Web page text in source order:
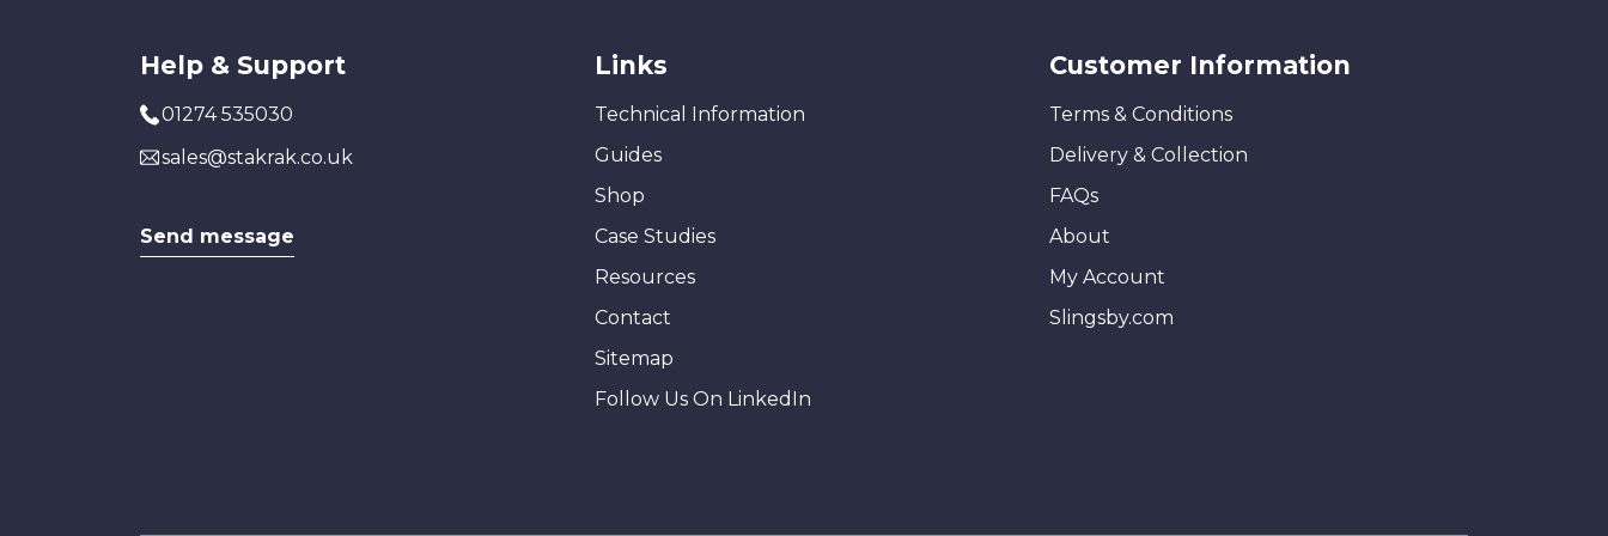
Help & Support
01274 535030
sales@stakrak.co.uk
Send message
Links
Technical Information
Guides
Shop
Case Studies
Resources
Contact
Sitemap
Follow Us On LinkedIn
Customer Information
Terms & Conditions
Delivery & Collection
FAQs
About
My Account
Slingsby.com